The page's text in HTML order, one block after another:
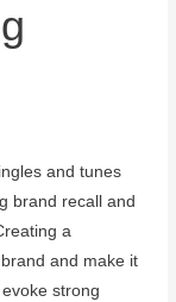
and tunes
brand recall and
a
and make it
strong